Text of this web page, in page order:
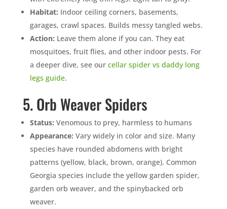
Habitat: Indoor ceiling corners, basements,
garages, crawl spaces. Builds messy tangled webs.
Action: Leave them alone if you can. They eat
mosquitoes, fruit flies, and other indoor pests. For
a deeper dive, see our cellar spider vs daddy long
legs guide.
5. Orb Weaver Spiders
Status: Venomous to prey, harmless to humans
Appearance: Vary widely in color and size. Many
species have rounded abdomens with bright
patterns (yellow, black, brown, orange). Common
Georgia species include the yellow garden spider,
garden orb weaver, and the spinybacked orb
weaver.
Mosquito special, now through August 31st
Fill out myonline form.
Prefer to talk?
CALL (888) 466-7849
See how mosquito control works
By submitting, you agree to be contacted about your quote. See our